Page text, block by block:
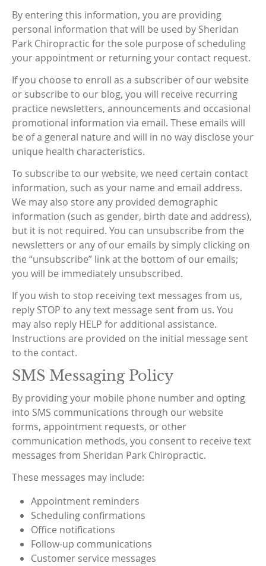
By entering this information, you are providing
personal information that will be used by Sheridan
Park Chiropractic for the sole purpose of scheduling
your appointment or returning your contact request.
If you choose to enroll as a subscriber of our website
or subscribe to our blog, you will receive recurring
practice newsletters, announcements and occasional
promotional information via email. These emails will
be of a general nature and will in no way disclose your
unique health characteristics.
To subscribe to our website, we need certain contact
information, such as your name and email address.
We may also store any provided demographic
information (such as gender, birth date and address),
but it is not required. You can unsubscribe from the
newsletters or any of our emails by simply clicking on
the “unsubscribe” link at the bottom of our emails;
you will be immediately unsubscribed.
If you wish to stop receiving text messages from us,
reply STOP to any text message sent from us. You
may also reply HELP for additional assistance.
Instructions are provided on the initial message sent
to the contact.
SMS Messaging Policy
By providing your mobile phone number and opting
into SMS communications through our website
forms, appointment requests, or other
communication methods, you consent to receive text
messages from Sheridan Park Chiropractic.
These messages may include:
Appointment reminders
Scheduling confirmations
Office notifications
Follow-up communications
Customer service messages